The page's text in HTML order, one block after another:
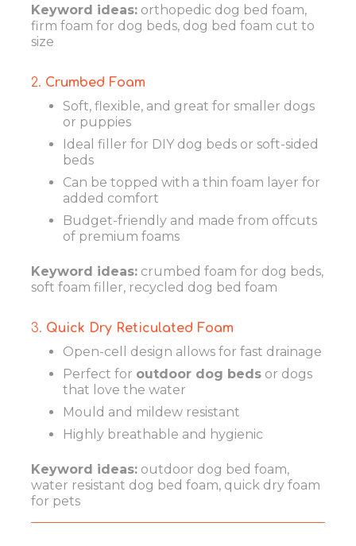
Keyword ideas: orthopedic dog bed foam,
firm foam for dog beds, dog bed foam cut to
size
2. Crumbed Foam
Soft, flexible, and great for smaller dogs
or puppies
Ideal filler for DIY dog beds or soft-sided
beds
Can be topped with a thin foam layer for
added comfort
Budget-friendly and made from offcuts
of premium foams
Keyword ideas: crumbed foam for dog beds,
soft foam filler, recycled dog bed foam
3. Quick Dry Reticulated Foam
Open-cell design allows for fast drainage
Perfect for outdoor dog beds or dogs
that love the water
Mould and mildew resistant
Highly breathable and hygienic
Keyword ideas: outdoor dog bed foam,
water resistant dog bed foam, quick dry foam
for pets